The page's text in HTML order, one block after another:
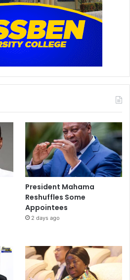
President Mahama
Reshuffles Some
Appointees
2 days ago